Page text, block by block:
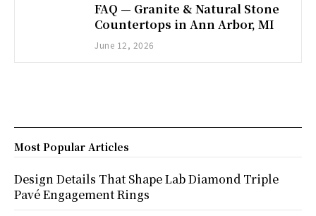
FAQ — Granite & Natural Stone
Countertops in Ann Arbor, MI
June 12, 2026
Most Popular Articles
Design Details That Shape Lab Diamond Triple
Pavé Engagement Rings